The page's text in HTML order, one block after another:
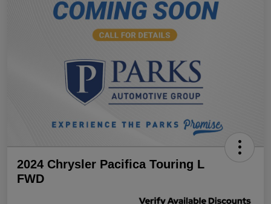
2024 Chrysler Pacifica Touring L
FWD